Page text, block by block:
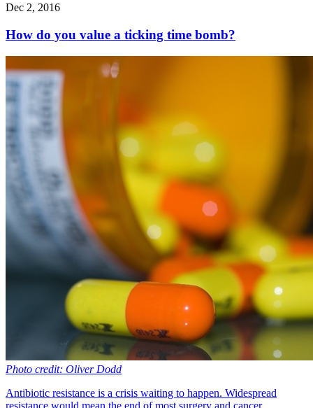
Dec 2, 2016
How do you value a ticking time bomb?
Photo credit: Oliver Dodd
Antibiotic resistance is a crisis waiting to happen. Widespread
resistance would mean the end of most surgery and cancer